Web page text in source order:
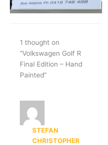
1 thought on
“Volkswagen Golf R
Final Edition – Hand
Painted”
STEFAN
CHRISTOPHER